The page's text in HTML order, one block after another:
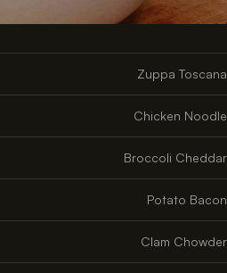
Zuppa Toscana
Chicken Noodle
Broccoli Cheddar
Potato Bacon
Clam Chowder